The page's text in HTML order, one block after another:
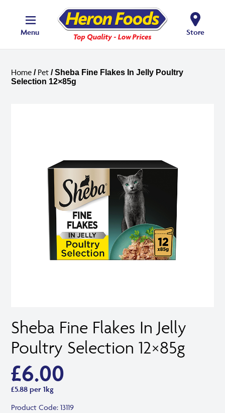
Menu Store
Home / Pet / Sheba Fine Flakes In Jelly Poultry
Selection 12×85g
Sheba Fine Flakes In Jelly
Poultry Selection 12×85g
£6.00
£5.88 per 1kg
Product Code:13119